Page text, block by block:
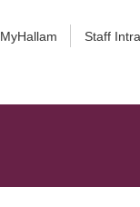
MyHallam Staff